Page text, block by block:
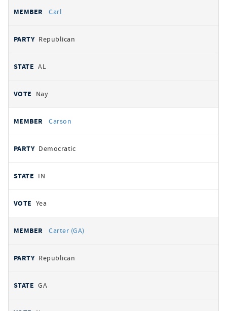
Carl
Republican
AL
Nay
Carson
Democratic
IN
Yea
Carter (GA)
Republican
GA